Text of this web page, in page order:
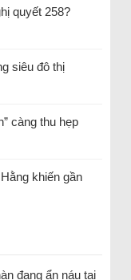
quyết 258?
siêu đô thị
càng thu hẹp
khiến gần
đang ẩn náu tại